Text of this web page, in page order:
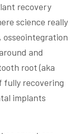
recovery
science really
osseointegration
and
root (aka
fully recovering
implants